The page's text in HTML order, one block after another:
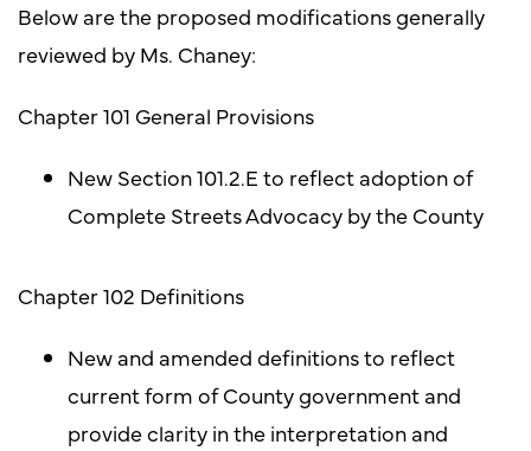
Below are the proposed modifications generally
reviewed by Ms. Chaney:
Chapter 101 General Provisions
New Section 101.2.E to reflect adoption of
Complete Streets Advocacy by the County
Chapter 102 Definitions
New and amended definitions to reflect
current form of County government and
provide clarity in the interpretation and